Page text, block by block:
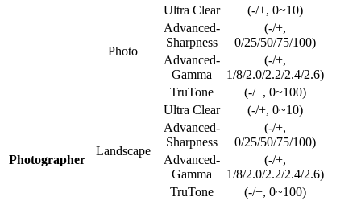
Photographer
Photo
Ultra Clear
(-/+, 0~10)
Advanced-
Sharpness
(-/+,
0/25/50/75/100)
Advanced-
Gamma
(-/+,
1/8/2.0/2.2/2.4/2.6)
TruTone
(-/+, 0~100)
Landscape
Ultra Clear
(-/+, 0~10)
Advanced-
Sharpness
(-/+,
0/25/50/75/100)
Advanced-
Gamma
(-/+,
1/8/2.0/2.2/2.4/2.6)
TruTone
(-/+, 0~100)